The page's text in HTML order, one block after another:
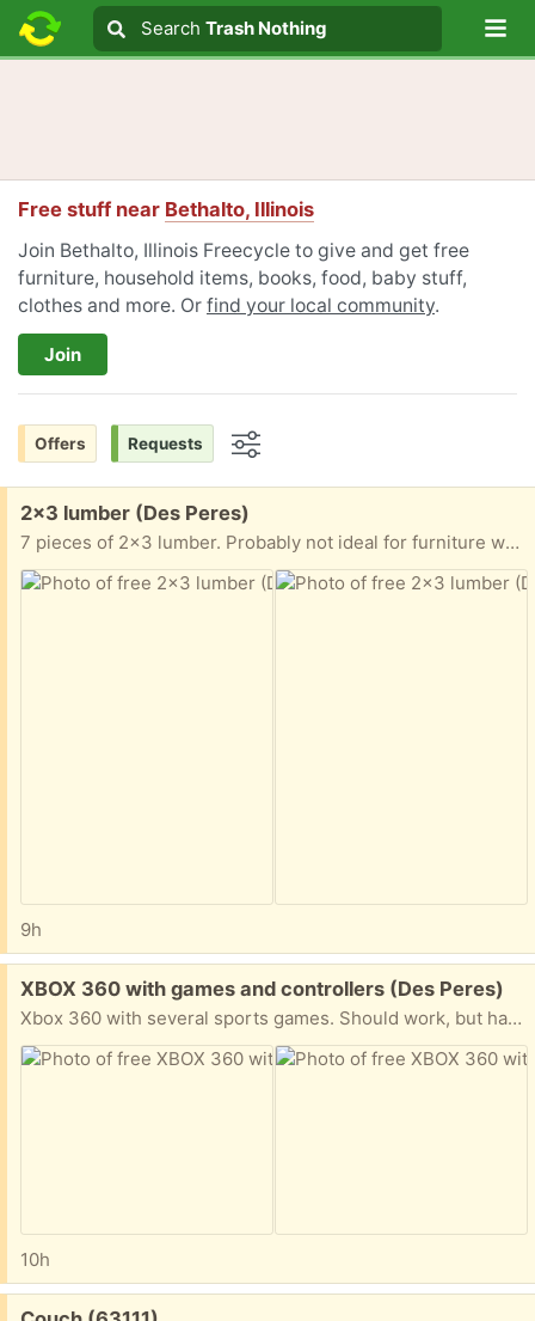
Search text
Search
Search Trash Nothing
Free stuff near Bethalto, Illinois
Join Bethalto, Illinois Freecycle to give and get free
furniture, household items, books, food, baby stuff,
clothes and more. Or find your local community.
Join
Offers Requests
Free:
2x3 lumber (Des Peres)
7 pieces of 2x3 lumber. Probably not ideal for furniture work, but good for shelving and other rough carpentry projects. I believe all of it is 8’ but there might be one piece cut down a little bit shorter.
9h
Free:
XBOX 360 with games and controllers (Des Peres)
Xbox 360 with several sports games. Should work, but has not been plugged in for some time. It could also use a good cleaning and the controllers will need batteries.
10h